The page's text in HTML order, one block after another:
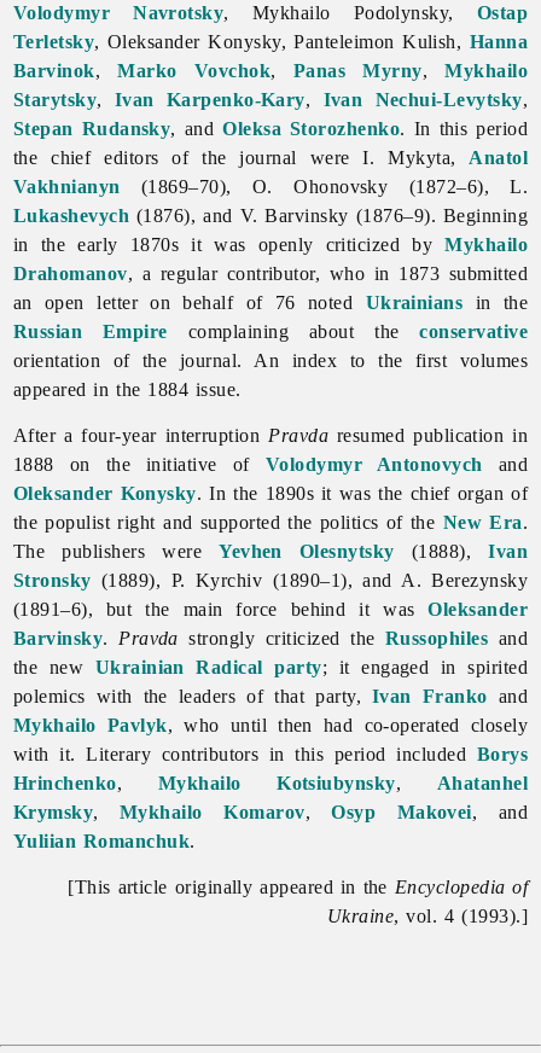
Volodymyr Navrotsky, Mykhailo Podolynsky, Ostap
Terletsky, Oleksander Konysky, Panteleimon Kulish, Hanna
Barvinok,Marko Vovchok, Panas Myrny,Mykhailo
Starytsky, Ivan Karpenko-Kary, Ivan Nechui-Levytsky,
Stepan Rudansky, andOleksa Storozhenko. In this period
the chief editors of the journal were I. Mykyta, Anatol
Vakhnianyn (1869–70), O. Ohonovsky (1872–6), L.
Lukashevych (1876), and V. Barvinsky (1876–9). Beginning
in the early 1870s it was openly criticized byMykhailo
Drahomanov, a regular contributor, who in 1873 submitted
an open letter on behalf of 76 noted Ukrainians in the
Russian Empire complaining about theconservative
orientation of the journal. An index to the first volumes
appeared in the 1884 issue.
After a four-year interruption Pravda resumed publication in
1888 on the initiative of Volodymyr Antonovych
and
Oleksander Konysky. In the 1890s it was the chief organ of
the populist right and supported the politics of the New Era.
The publishers wereYevhen Olesnytsky (1888),Ivan
Stronsky (1889), P. Kyrchiv (1890–1), and A. Berezynsky
(1891–6), but the main force behind it wasOleksander
Barvinsky. Pravda strongly criticized the Russophiles and
the new Ukrainian Radical party; it engaged in spirited
polemics with the leaders of that party, Ivan Franko and
Mykhailo Pavlyk, who until then had co-operated closely
with it. Literary contributors in this period included Borys
Hrinchenko, Mykhailo Kotsiubynsky, Ahatanhel
Krymsky, Mykhailo Komarov,Osyp Makovei, and
Yuliian Romanchuk.
[This article originally appeared in the Encyclopedia of
Ukraine, vol. 4 (1993).]